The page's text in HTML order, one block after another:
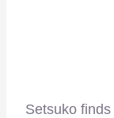
Setsuko